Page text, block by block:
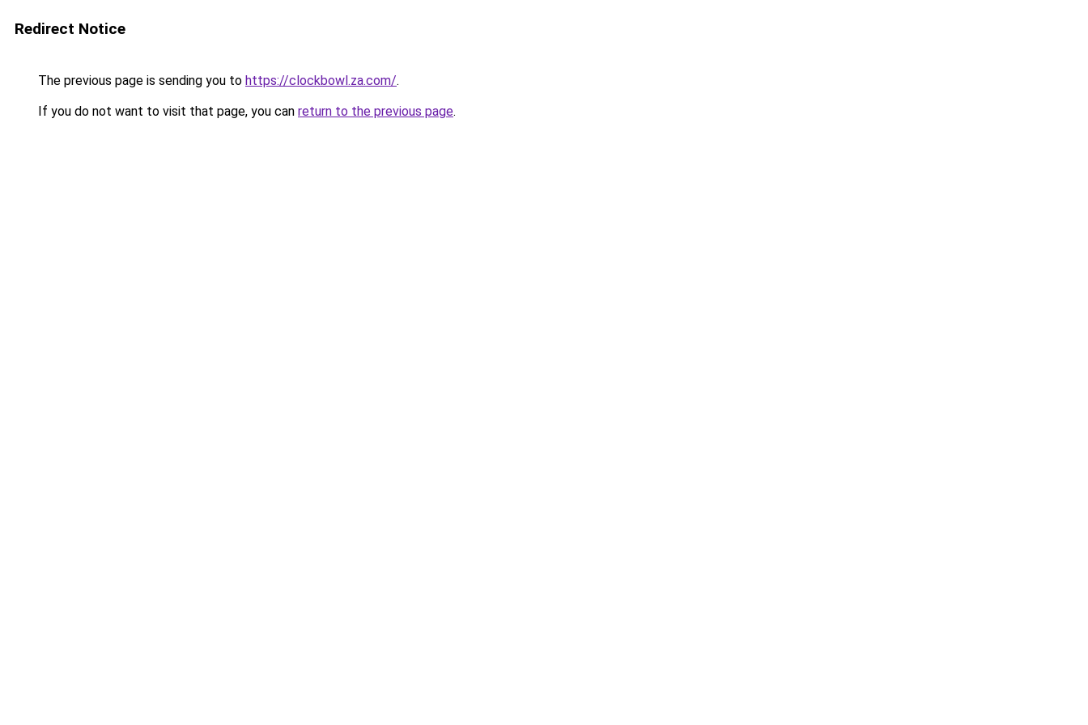
Redirect Notice
The previous page is sending you to https://clockbowl.za.com/.
If you do not want to visit that page, you can return to the previous page.